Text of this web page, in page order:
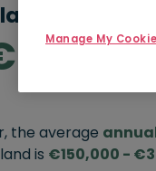
range:
the average
is €150,000 -
Manage My